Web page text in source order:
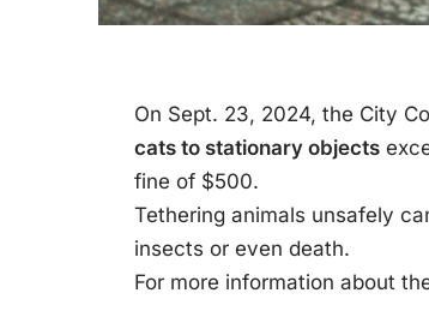
On Sept. 23, 2024, the City
cats to stationary objects
fine of $500.
Tethering animals unsafely
insects or even death.
For more information about